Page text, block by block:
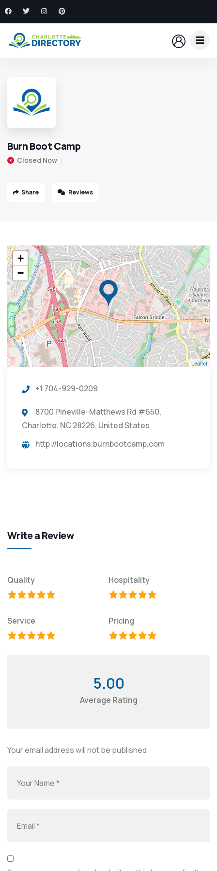
Burn Boot Camp
Closed Now
Share Reviews
+
−
Leaflet
+1 704-929-0209
8700 Pineville-Matthews Rd #650,
Charlotte, NC 28226, United States
http://locations.burnbootcamp.com
Write a Review
Quality Hospitality
Service Pricing
5.00
Average Rating
Your email address will not be published.